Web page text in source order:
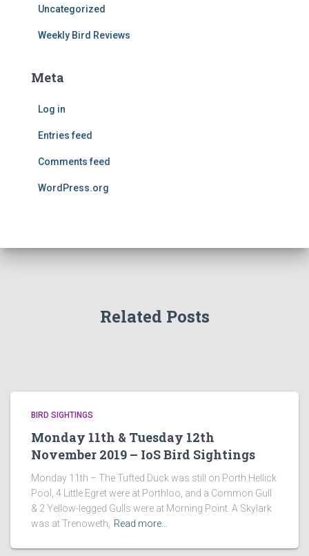
Uncategorized
Weekly Bird Reviews
Meta
Log in
Entries feed
Comments feed
WordPress.org
Related Posts
BIRD SIGHTINGS
Monday 11th & Tuesday 12th
November 2019 – IoS Bird Sightings
Monday 11th – The Tufted Duck was still on Porth Hellick
Pool, 4 Little Egret were at Porthloo, and a Common Gull
& 2 Yellow-legged Gulls were at Morning Point. A Skylark
was at Trenoweth,
Read more…